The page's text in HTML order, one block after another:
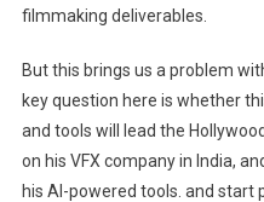
filmmaking deliverables.
But this brings us a problem
key question here is whether
and tools will lead the
on his VFX company in India,
his AI-powered tools. and start